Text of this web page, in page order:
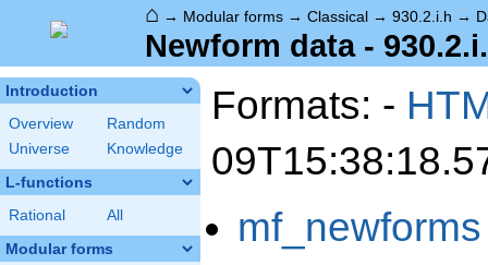
⌂ → Modular forms → Classical → 930.2.i.h →
Newform data -
Introduction
Overview
Random
Universe
Knowledge
L-functions
Rational All
Modular forms
Formats: -
mf_newforms